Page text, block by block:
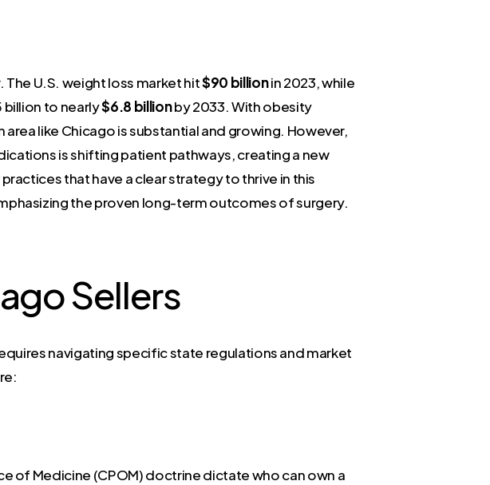
U.S. weight loss market hit$90 billionin 2023, while
billion to nearly$6.8 billionby 2033. With obesity
like Chicago is substantial and growing. However,
is shifting patient pathways, creating a new
that have a clear strategy to thrive in this
the proven long-term outcomes of surgery.
Sellers
navigating specific state regulations and market
of Medicine (CPOM) doctrine dictate who can own a